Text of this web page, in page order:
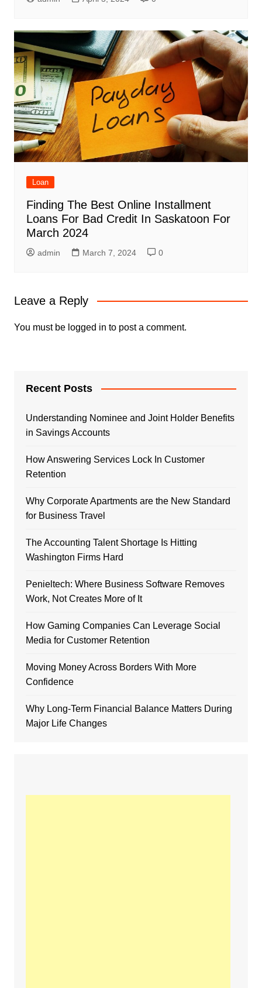
Loan
Finding The Best Online Installment
Loans For Bad Credit In Saskatoon For
March 2024
admin March 7, 2024 0
Leave a Reply
You must be logged in to post a comment.
Recent Posts
Understanding Nominee and Joint Holder Benefits
in Savings Accounts
How Answering Services Lock In Customer
Retention
Why Corporate Apartments are the New Standard
for Business Travel
The Accounting Talent Shortage Is Hitting
Washington Firms Hard
Penieltech: Where Business Software Removes
Work, Not Creates More of It
How Gaming Companies Can Leverage Social
Media for Customer Retention
Moving Money Across Borders With More
Confidence
Why Long-Term Financial Balance Matters During
Major Life Changes